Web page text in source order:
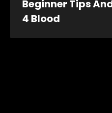
Beginner Tips
4 Blood